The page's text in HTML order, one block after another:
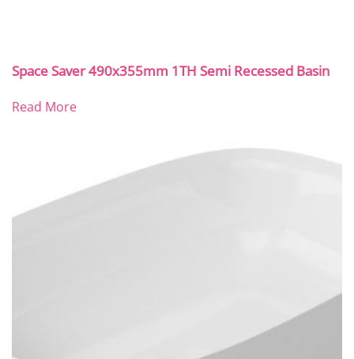
Space Saver 490x355mm 1TH Semi Recessed Basin
Read More